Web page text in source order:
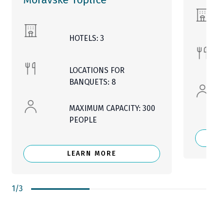
HOTELS: 3
LOCATIONS FOR
BANQUETS: 8
MAXIMUM CAPACITY: 300
PEOPLE
LEARN MORE
1 /3